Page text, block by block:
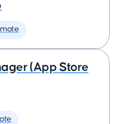
(App Store